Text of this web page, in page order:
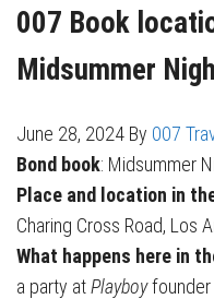
007 Book
Midsummer
June 28, 2024 By 007
Bond book: Midsummer
Place and location in
Charing Cross Road, Los
What happens here in
a party atPlayboyfounder